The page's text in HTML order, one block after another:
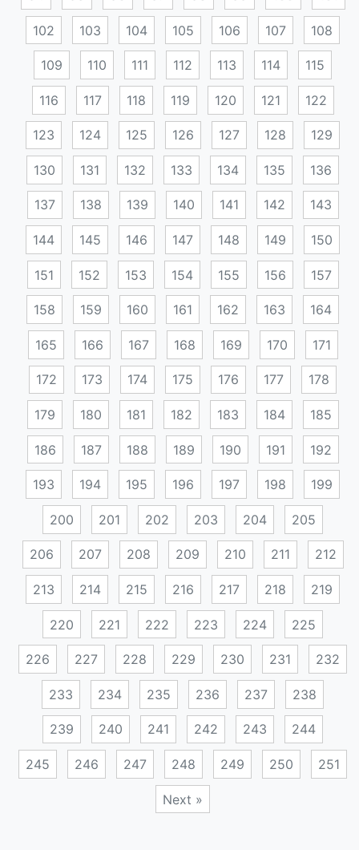
102 103 104 105 106 107 108
109 110 111 112 113 114 115
116 117 118 119 120 121 122
123 124 125 126 127 128 129
130 131 132 133 134 135 136
137 138 139 140 141 142 143
144 145 146 147 148 149 150
151 152 153 154 155 156 157
158 159 160 161 162 163 164
165 166 167 168 169 170 171
172 173 174 175 176 177 178
179 180 181 182 183 184 185
186 187 188 189 190 191 192
193 194 195 196 197 198 199
200 201 202 203 204 205
206 207 208 209 210 211 212
213 214 215 216 217 218 219
220 221 222 223 224 225
226 227 228 229 230 231 232
233 234 235 236 237 238
239 240 241 242 243 244
245 246 247 248 249 250 251
Next »